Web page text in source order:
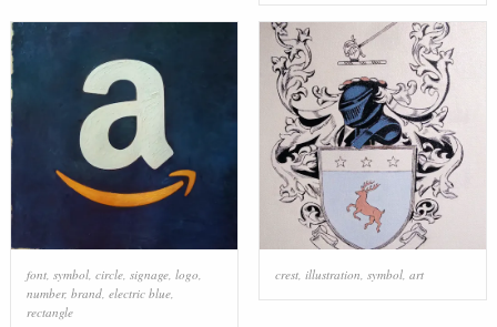
font, symbol, circle, signage, logo
number, brand, electric blue,
rectangle
crest, illustration symbol, art